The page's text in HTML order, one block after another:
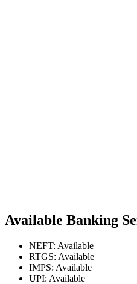
Available Banking
NEFT: Available
RTGS: Available
IMPS: Available
UPI: Available